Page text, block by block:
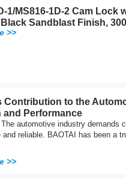
1/MS816-1D-2 Cam Lock
Sandblast Finish,
>>
Contribution to the
and Performance
automotive industry demands
and reliable. BAOTAI has been a
>>